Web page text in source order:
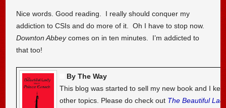
Nice words. Good reading. I really should conquer my
addiction to CSIs and do more of it. Oh I have to stop now.
Downton Abbeycomes on in ten minutes. I’m addicted to
that too!
By The Way
This blog was started to sell my new book and I
other topics. Please do check out The Beautiful